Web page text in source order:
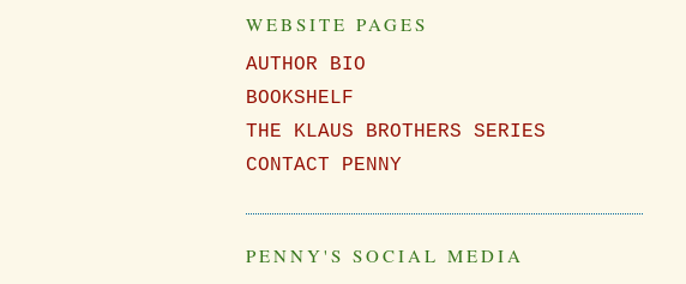
WEBSITE PAGES
AUTHOR BIO
BOOKSHELF
THE KLAUS BROTHERS SERIES
CONTACT PENNY
PENNY'S SOCIAL MEDIA